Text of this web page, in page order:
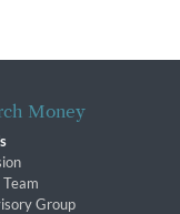
Money
Group